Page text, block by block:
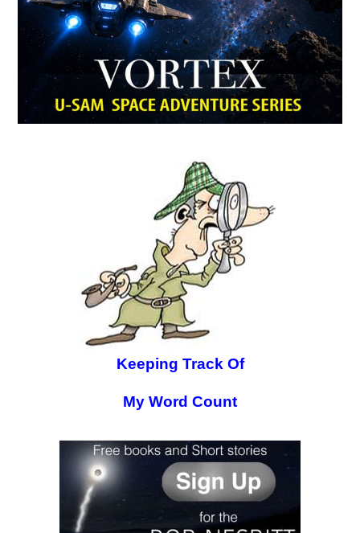
Keeping Track Of
My Word Count